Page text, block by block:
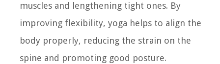
muscles and lengthening tight ones. By
improving flexibility, yoga helps to align the
body properly, reducing the strain on the
spine and promoting good posture.